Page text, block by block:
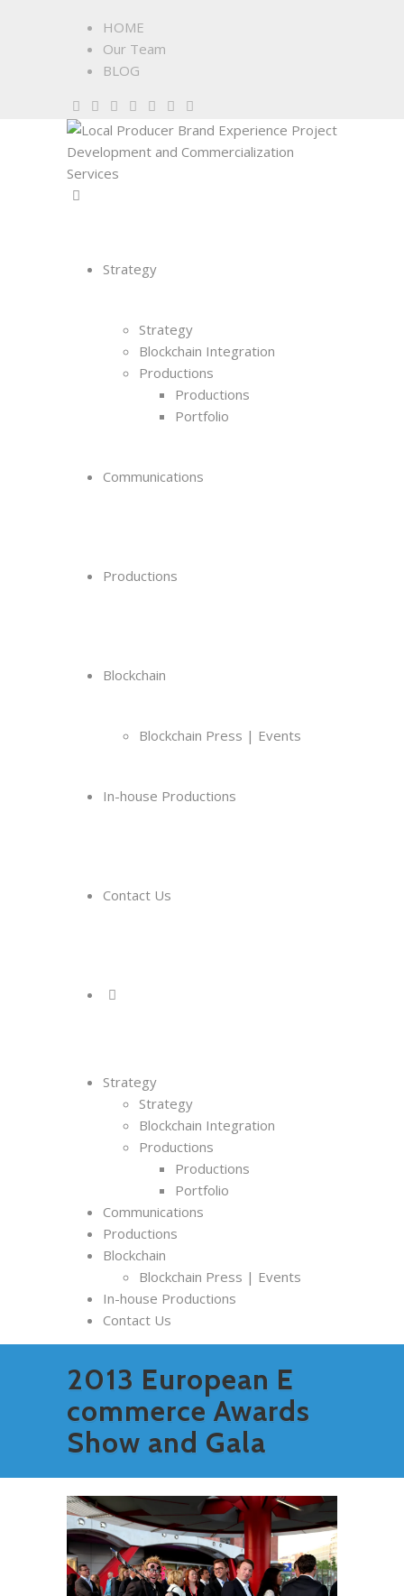
HOME
Our Team
BLOG
Strategy
Strategy
Blockchain Integration
Productions
Productions
Portfolio
Communications
Productions
Blockchain
Blockchain Press | Events
In-house Productions
Contact Us
Strategy
Strategy
Blockchain Integration
Productions
Productions
Portfolio
Communications
Productions
Blockchain
Blockchain Press | Events
In-house Productions
Contact Us
2013 European E
commerce Awards
Show and Gala